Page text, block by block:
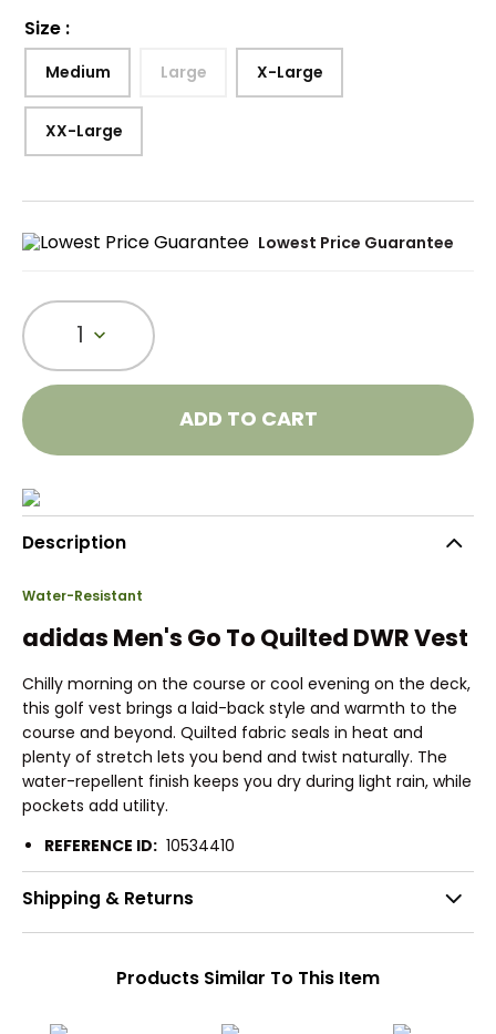
Size :
Medium Large X-Large
XX-Large
Lowest Price Guarantee
1
ADD TO CART
Description
Water-Resistant
adidas Men's Go To Quilted DWR Vest
Chilly morning on the course or cool evening on the deck,
this golf vest brings a laid-back style and warmth to the
course and beyond. Quilted fabric seals in heat and
plenty of stretch lets you bend and twist naturally. The
water-repellent finish keeps you dry during light rain, while
pockets add utility.
REFERENCE ID: 10534410
Shipping & Returns
Products Similar To This Item